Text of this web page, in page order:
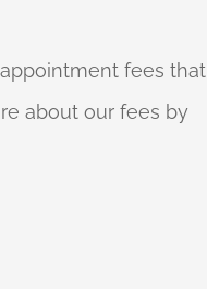
fees that
about our fees by